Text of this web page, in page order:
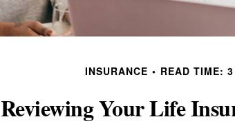
INSURANCE READ TIME:
Reviewing Your Life